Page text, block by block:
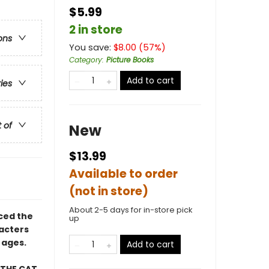
of
the
$5.99
2 in store
You save: $8.00 (57%)
Category: Picture Books
Add to cart
New
$13.99
Available to order
(not in store)
About 2-5 days for in-store pick
up
Add to cart